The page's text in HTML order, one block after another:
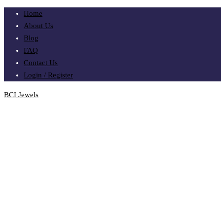
Home
About Us
Blog
FAQ
Contact Us
Login / Register
BCI Jewels